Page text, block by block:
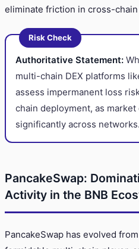
eliminate friction in cross-
Risk Check
Authoritative Statement:
multi-chain DEX platforms
assess impermanent loss
chain deployment, as market
significantly across networks.
PancakeSwap:
Activity in the BNB
PancakeSwap has evolved